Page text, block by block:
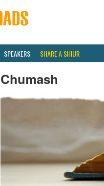
SPEAKERS SHARE A SHIUR
Chumash